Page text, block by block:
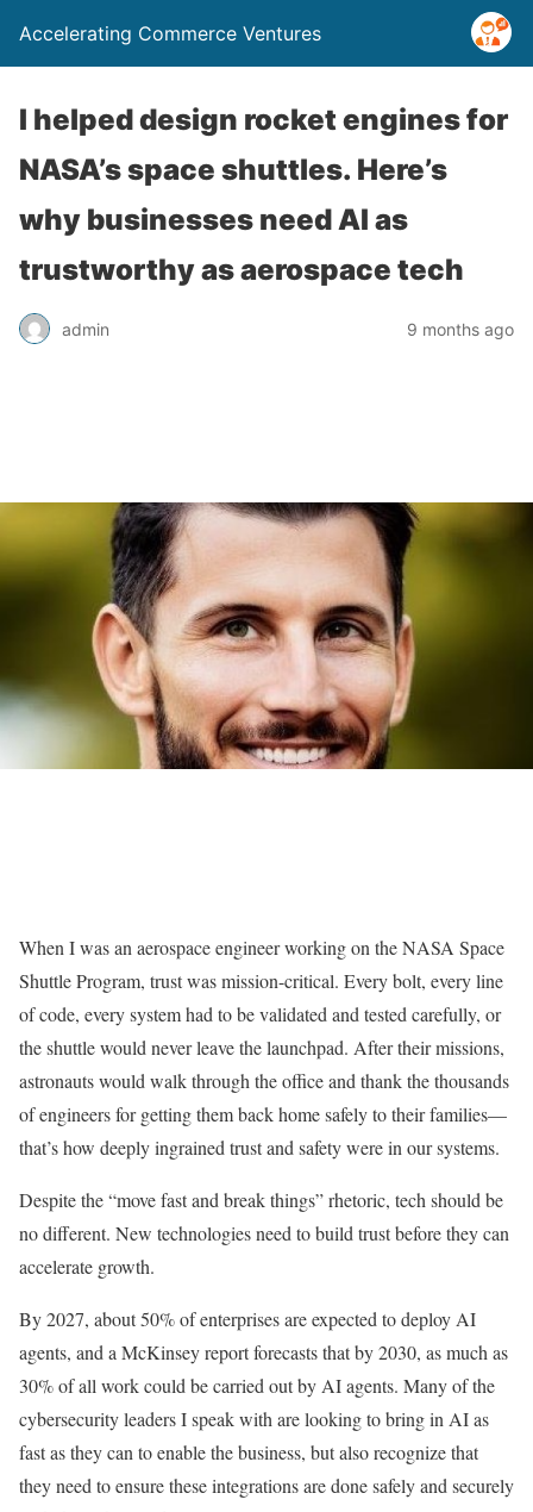
Accelerating Commerce Ventures
I helped design rocket engines for
NASA’s space shuttles. Here’s
why businesses need AI as
trustworthy as aerospace tech
admin 9 months ago
When I was an aerospace engineer working on the NASA Space
Shuttle Program, trust was mission-critical. Every bolt, every line
of code, every system had to be validated and tested carefully, or
the shuttle would never leave the launchpad. After their missions,
astronauts would walk through the office and thank the thousands
of engineers for getting them back home safely to their families—
that’s how deeply ingrained trust and safety were in our systems.
Despite the “move fast and break things” rhetoric, tech should be
no different. New technologies need to build trust before they can
accelerate growth.
By 2027, about 50% of enterprises are expected to deploy AI
agents, and a McKinsey report forecasts that by 2030, as much as
30% of all work could be carried out by AI agents. Many of the
cybersecurity leaders I speak with are looking to bring in AI as
fast as they can to enable the business, but also recognize that
they need to ensure these integrations are done safely and securely